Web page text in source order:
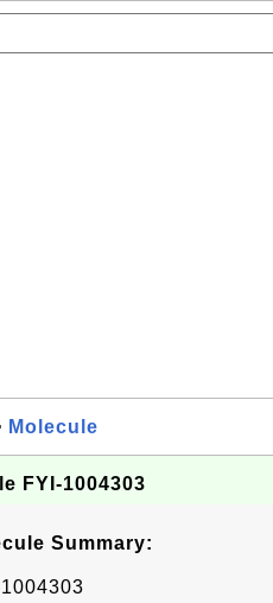
Molecule
FYI-1004303
Summary: